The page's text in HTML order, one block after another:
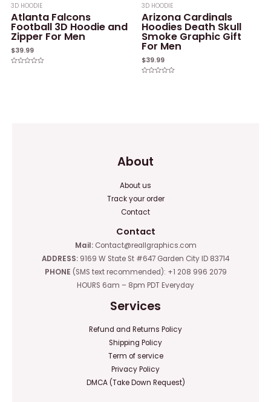
3D HOODIE
Atlanta Falcons
Football 3D Hoodie and
Zipper For Men
$39.99
3D HOODIE
Arizona Cardinals
Hoodies Death Skull
Smoke Graphic Gift
For Men
$39.99
About
About us
Track your order
Contact
Contact
Mail:Contact@reallgraphics.com
ADDRESS: 9169 W State St #647 Garden City ID 83714
PHONE (SMS text recommended): +1 208 996 2079
HOURS 6am – 8pm PDT Everyday
Services
Refund and Returns Policy
Shipping Policy
Term of service
Privacy Policy
DMCA (Take Down Request)